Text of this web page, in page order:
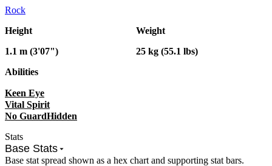
Stats
Base Stats
Base stat spread shown as a hex chart and supporting stat bars.
Rock
Height
1.1 m (3'07")
Weight
25 kg (55.1 lbs)
Abilities
Keen Eye
Vital Spirit
No GuardHidden